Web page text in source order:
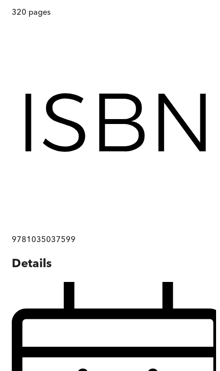
320 pages
9781035037599
Details